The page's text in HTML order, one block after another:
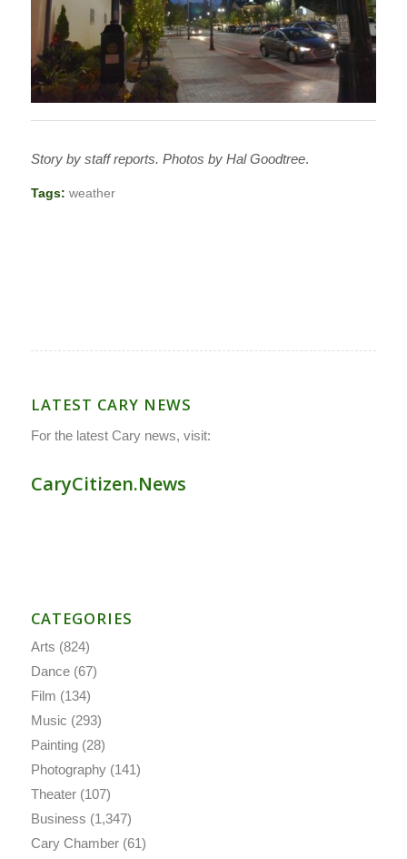
Story by staff reports. Photos by Hal Goodtree.
Tags: weather
LATEST CARY NEWS
For the latest Cary news, visit:
CaryCitizen.News
CATEGORIES
Arts (824)
Dance(67)
Film (134)
Music (293)
Painting(28)
Photography(141)
Theater(107)
Business (1,347)
Cary Chamber(61)